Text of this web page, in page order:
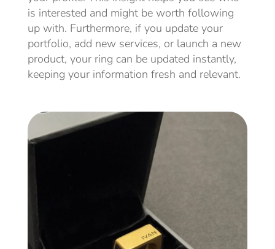
is interested and might be worth following
up with. Furthermore, if you update your
portfolio, add new services, or launch a new
product, your ring can be updated instantly,
keeping your information fresh and relevant.